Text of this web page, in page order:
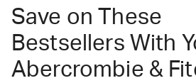
Save on These
Bestsellers With
Abercrombie &